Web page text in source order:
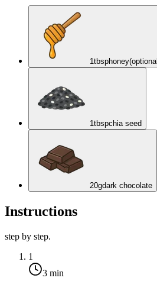
1tbsphoney
1tbspchia seed
20gdark chocolate
Instructions
step by step.
1
3 min